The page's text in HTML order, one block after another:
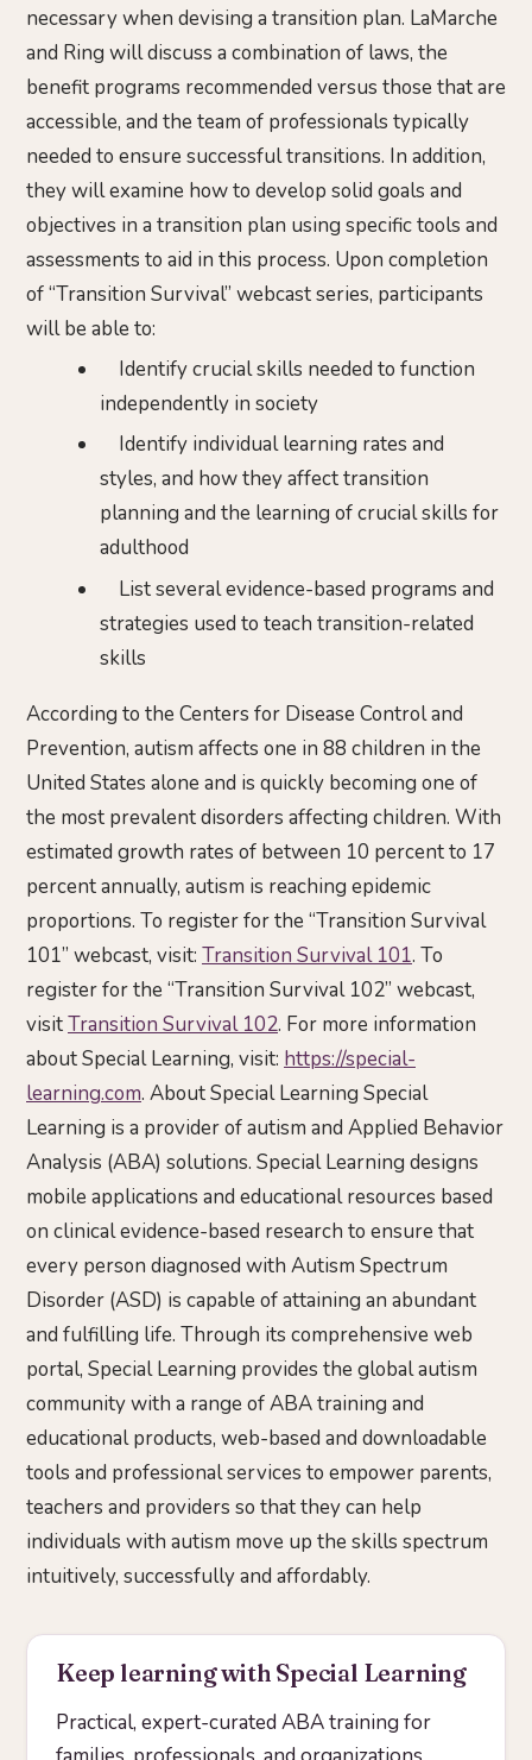
necessary when devising a transition plan. LaMarche
and Ring will discuss a combination of laws, the
benefit programs recommended versus those that are
accessible, and the team of professionals typically
needed to ensure successful transitions. In addition,
they will examine how to develop solid goals and
objectives in a transition plan using specific tools and
assessments to aid in this process. Upon completion
of “Transition Survival” webcast series, participants
will be able to:
Identify crucial skills needed to function
independently in society
Identify individual learning rates and
styles, and how they affect transition
planning and the learning of crucial skills for
adulthood
List several evidence-based programs and
strategies used to teach transition-related
skills
According to the Centers for Disease Control and
Prevention, autism affects one in 88 children in the
United States alone and is quickly becoming one of
the most prevalent disorders affecting children. With
estimated growth rates of between 10 percent to 17
percent annually, autism is reaching epidemic
proportions. To register for the “Transition Survival
101” webcast, visit: Transition Survival 101. To
register for the “Transition Survival 102” webcast,
visitTransition Survival 102. For more information
about Special Learning, visit: https://special-
learning.com. About Special Learning Special
Learning is a provider of autism and Applied Behavior
Analysis (ABA) solutions. Special Learning designs
mobile applications and educational resources based
on clinical evidence-based research to ensure that
every person diagnosed with Autism Spectrum
Disorder (ASD) is capable of attaining an abundant
and fulfilling life. Through its comprehensive web
portal, Special Learning provides the global autism
community with a range of ABA training and
educational products, web-based and downloadable
tools and professional services to empower parents,
teachers and providers so that they can help
individuals with autism move up the skills spectrum
intuitively, successfully and affordably.
Keep learning with Special Learning
Practical, expert-curated ABA training for